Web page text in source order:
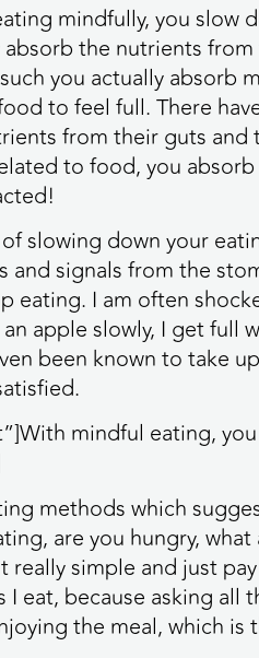
mindfully, you slow
the nutrients
you actually absorb
to feel full. There
from their guts
to food, you
slowing down your
signals from the
eating. I am often
apple slowly, I get full
been known to take
mindful eating,
methods which
are you hungry,
really simple and just
I eat, because asking
the meal, which is